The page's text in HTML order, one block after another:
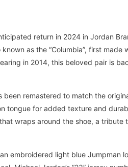
return in 2024 in Jordan
as the “Columbia”, first made
in 2014, this beloved pair is
been remastered to match the
tongue for added texture and
wraps around the shoe, a tribute
embroidered light blue Jumpman